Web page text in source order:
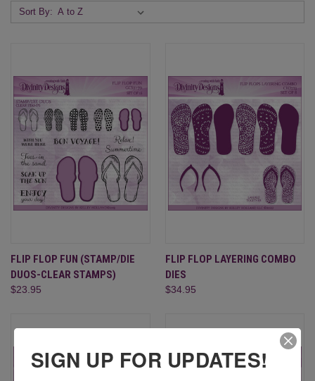
Sort By:
FLIP FLOP FUN (STAMP/DIE
DUOS-CLEAR STAMPS)
$23.95
FLIP FLOP LAYERING COMBO
DIES
$34.95
SIGN UP FOR UPDATES!